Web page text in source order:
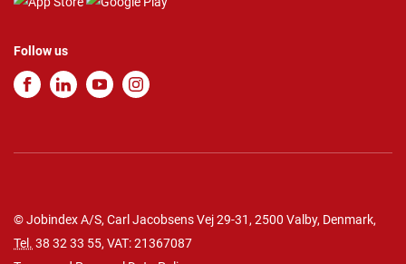
Follow us
© Jobindex A/S, Carl Jacobsens Vej 29-31, 2500 Valby, Denmark,
Tel. 38 32 33 55, VAT: 21367087